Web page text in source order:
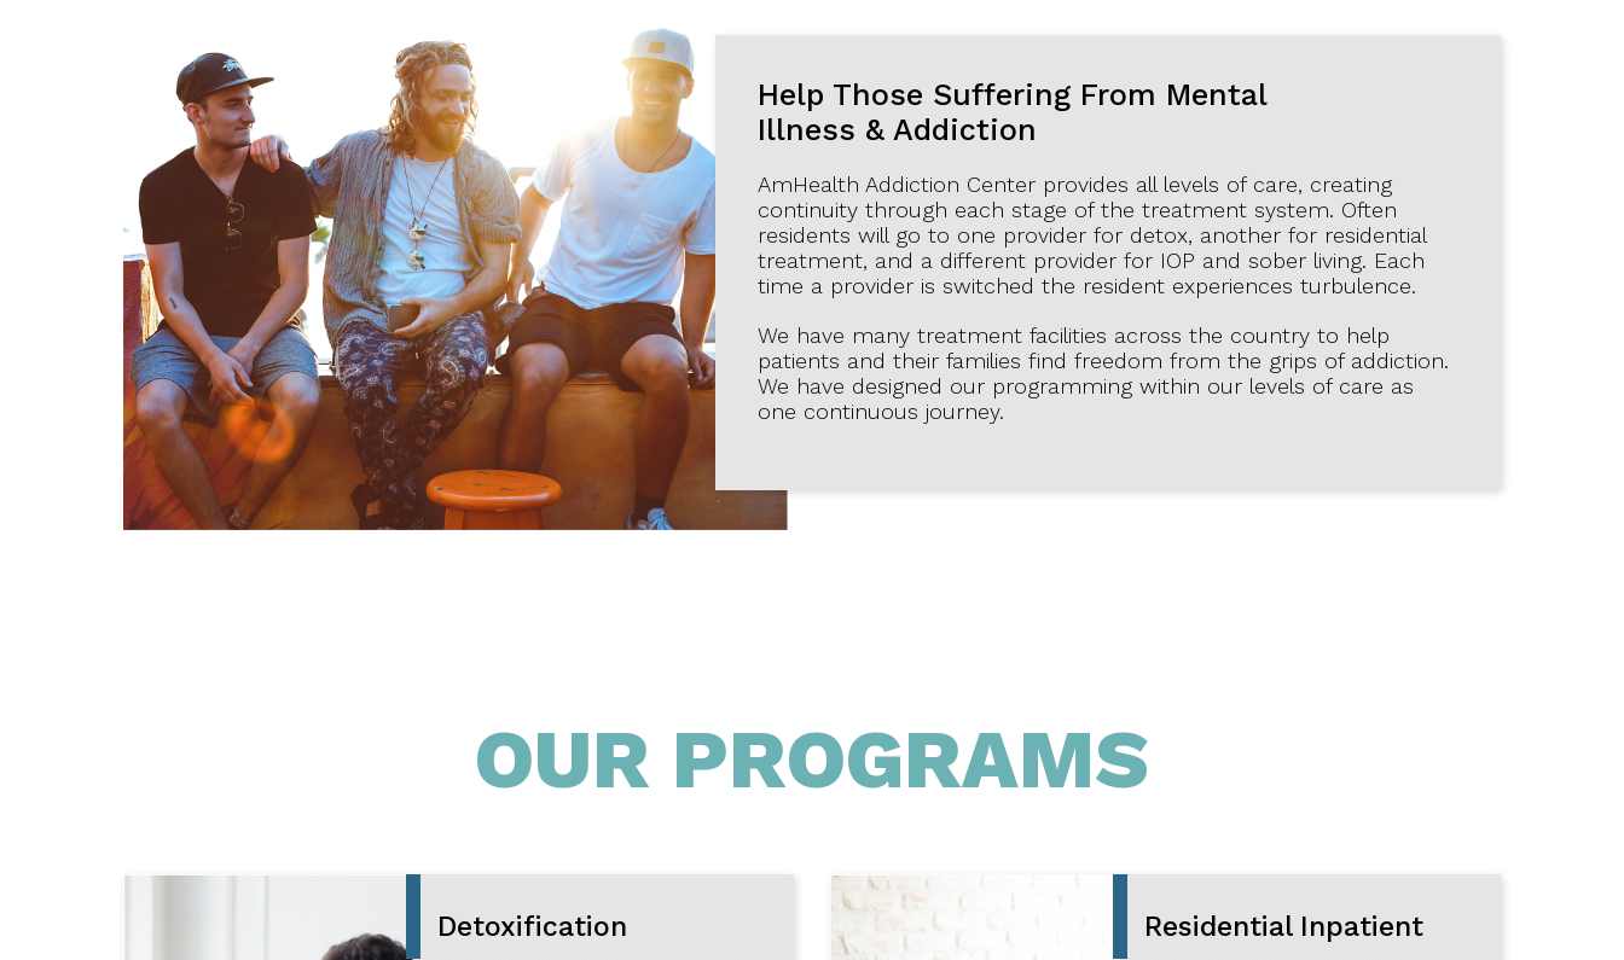
Help Those Suffering From Mental
Illness & Addiction
AmHealth Addiction Center provides all levels of care, creating
continuity through each stage of the treatment system. Often
residents will go to one provider for detox, another for residential
treatment, and a different provider for IOP and sober living. Each
time a provider is switched the resident experiences turbulence.
We have many treatment facilities across the country to help
patients and their families find freedom from the grips of addiction.
We have designed our programming within our levels of care as
one continuous journey.
OUR PROGRAMS
Detoxification Residential Inpatient